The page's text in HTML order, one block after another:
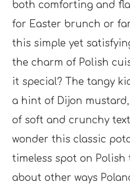
both comforting and
for Easter brunch or
this simple yet
the charm of Polish
it special? The tangy
a hint of Dijon
of soft and crunchy
wonder this classic
timeless spot on Polish
about other ways